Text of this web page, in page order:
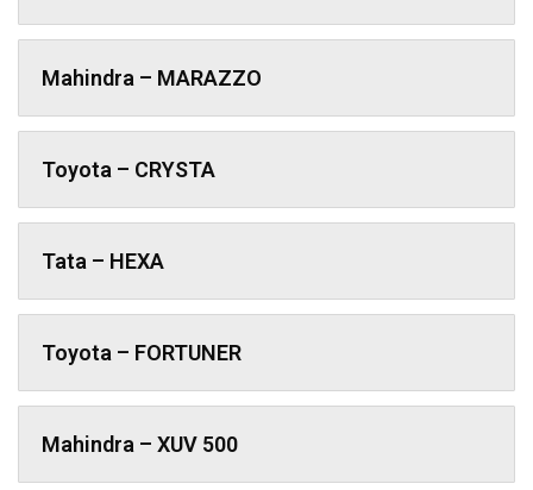
Mahindra – MARAZZO
Toyota – CRYSTA
Tata – HEXA
Toyota – FORTUNER
Mahindra – XUV 500